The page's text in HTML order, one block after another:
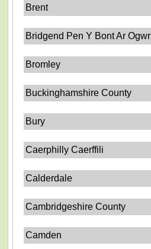
Brent
Bridgend Pen Y Bont Ar Ogwr
Bromley
Buckinghamshire County
Bury
Caerphilly Caerffili
Calderdale
Cambridgeshire County
Camden